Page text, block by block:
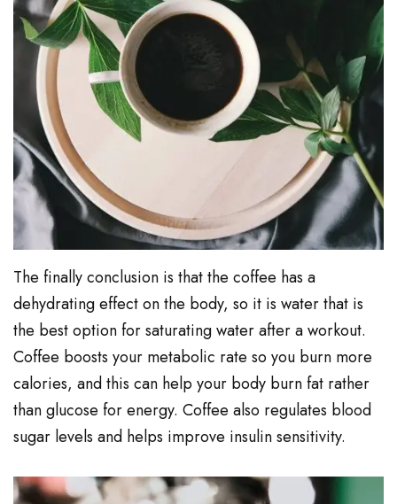
The finally conclusion is that the coffee has a
dehydrating effect on the body, so it is water that is
the best option for saturating water after a workout.
Coffee boosts your metabolic rate so you burn more
calories, and this can help your body burn fat rather
than glucose for energy. Coffee also regulates blood
sugar levels and helps improve insulin sensitivity.